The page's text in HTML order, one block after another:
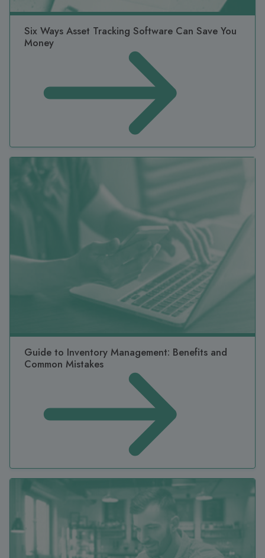
Six Ways Asset Tracking Software Can Save You
Money
Guide to Inventory Management: Benefits and
Common Mistakes